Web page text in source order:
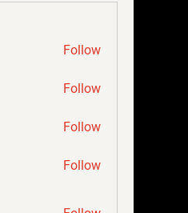
Follow
Follow
Follow
Follow